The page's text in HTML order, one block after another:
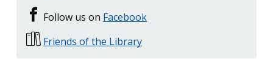
Follow us on Facebook
Friends of the Library